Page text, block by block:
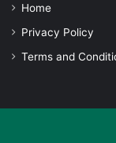
Home
Privacy Policy
Terms and